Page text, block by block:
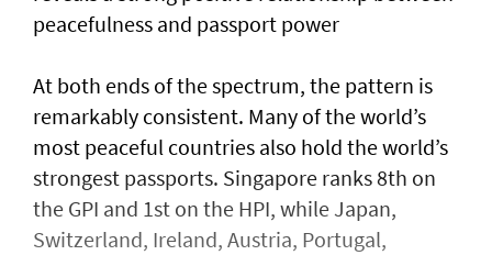
peacefulness and passport power
At both ends of the spectrum, the pattern is
remarkably consistent. Many of the world’s
most peaceful countries also hold the world’s
strongest passports. Singapore ranks 8th on
the GPI and 1st on the HPI, while Japan,
Switzerland, Ireland, Austria, Portugal,